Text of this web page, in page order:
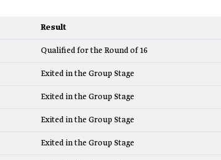
Result
Qualified for the Round of 16
Exited in the Group Stage
Exited in the Group Stage
Exited in the Group Stage
Exited in the Group Stage